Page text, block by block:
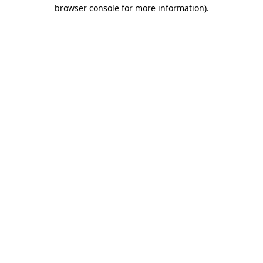
browser console for more information).